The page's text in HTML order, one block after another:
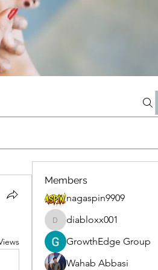
Members
nagaspin9909
diabloxx001
diabloxx001
GrowthEdge Group
Wahab Abbasi